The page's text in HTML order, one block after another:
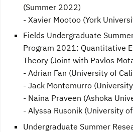
(Summer 2022)
- Xavier Mootoo (York
Fields Undergraduate
Program 2021: Quantitative
Theory (Joint with Pavlos
- Adrian Fan (University of
- Jack Montemurro
- Naina Praveen (Ashoka
- Alyssa Rusonik (University
Undergraduate Summer